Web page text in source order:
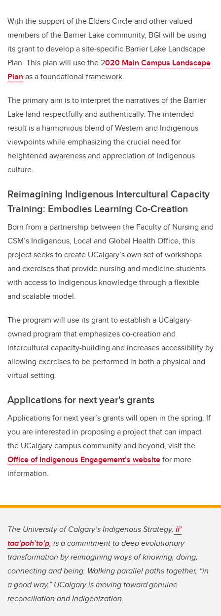
With the support of the Elders Circle and other valued
members of the Barrier Lake community, BGI will be using
its grant to develop a site-specific Barrier Lake Landscape
Plan. This plan will use the 2020 Main Campus Landscape
Plan as a foundational framework.
The primary aim is to interpret the narratives of the Barrier
Lake land respectfully and authentically. The intended
result is a harmonious blend of Western and Indigenous
viewpoints while emphasizing the crucial need for
heightened awareness and appreciation of Indigenous
culture.
Reimagining Indigenous Intercultural Capacity
Training: Embodies Learning Co-Creation
Born from a partnership between the Faculty of Nursing and
CSM’s Indigenous, Local and Global Health Office, this
project seeks to create UCalgary’s own set of workshops
and exercises that provide nursing and medicine students
with access to Indigenous knowledge through a flexible
and scalable model.
The program will use its grant to establish a UCalgary-
owned program that emphasizes co-creation and
intercultural capacity-building and increases accessibility by
allowing exercises to be performed in both a physical and
virtual setting.
Applications for next year's grants
Applications for next year’s grants will open in the spring. If
you are interested in proposing a project that can impact
the UCalgary campus community and beyond, visit the
Office of Indigenous Engagement’s websitefor more
information.
The University of Calgary’s Indigenous Strategy, ii’
taa’poh’to’p, is a commitment to deep evolutionary
transformation by reimagining ways of knowing, doing,
connecting and being. Walking parallel paths together, “in
a good way,” UCalgary is moving toward genuine
reconciliation and Indigenization.